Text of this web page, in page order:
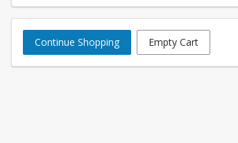
Continue Shopping Empty Cart